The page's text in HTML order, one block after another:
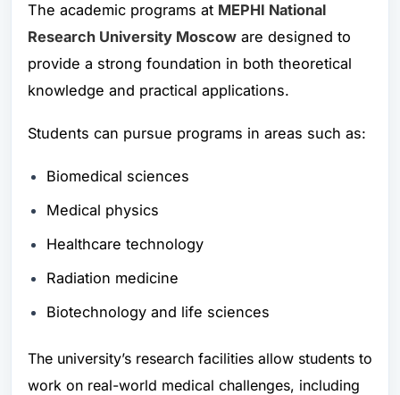
The academic programs at MEPHI National
Research University Moscow are designed to
provide a strong foundation in both theoretical
knowledge and practical applications.
Students can pursue programs in areas such as:
Biomedical sciences
Medical physics
Healthcare technology
Radiation medicine
Biotechnology and life sciences
The university’s research facilities allow students to
work on real-world medical challenges, including